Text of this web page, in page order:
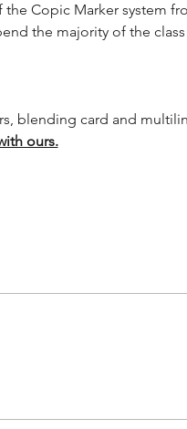
Copic Marker system
the majority of the
blending card and
ours.